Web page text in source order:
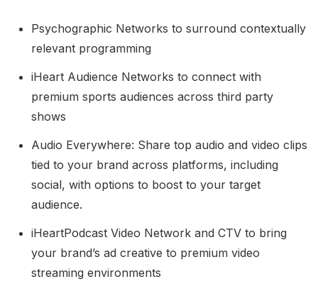
Psychographic Networks to surround contextually
relevant programming
iHeart Audience Networks to connect with
premium sports audiences across third party
shows
Audio Everywhere: Share top audio and video clips
tied to your brand across platforms, including
social, with options to boost to your target
audience.
iHeartPodcast Video Network and CTV to bring
your brand’s ad creative to premium video
streaming environments